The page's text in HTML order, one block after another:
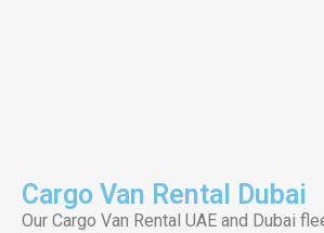
Cargo Van Rental Dubai
Our Cargo Van Rental UAE and Dubai